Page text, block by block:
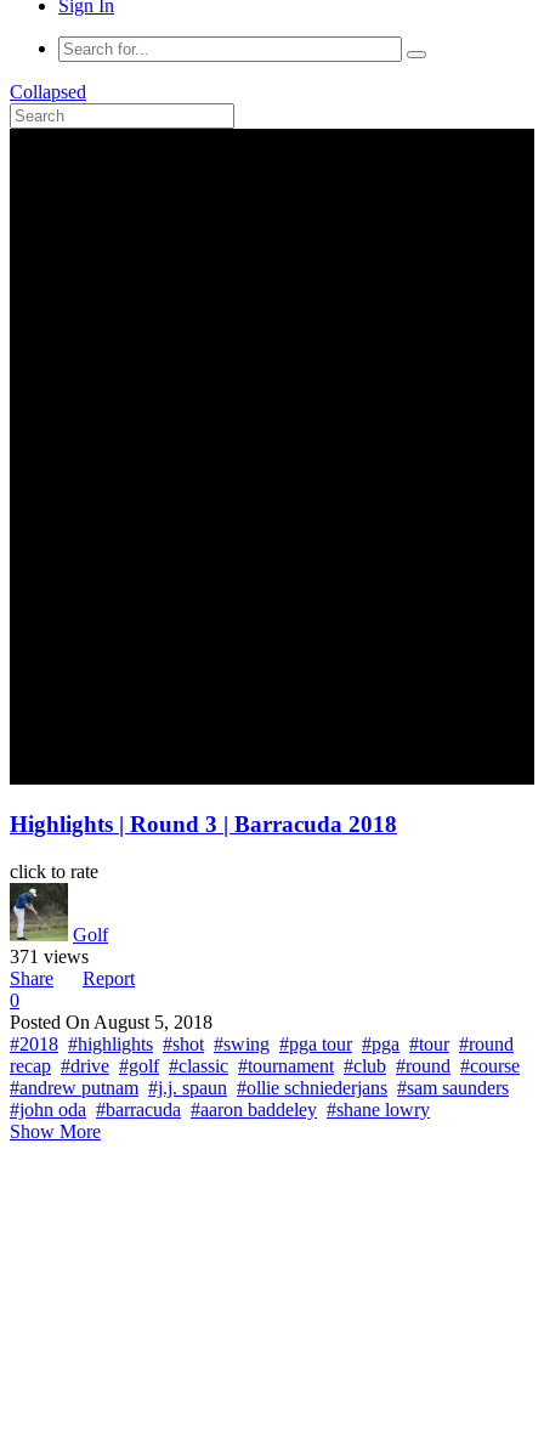
Sign In
Collapsed
Highlights | Round 3 | Barracuda 2018
click to rate
Golf
371 views
Share
Report
0
Posted On August 5, 2018
#2018 #highlights #shot #swing #pga tour #pga #tour #round
recap #drive #golf #classic #tournament #club #round #course
#andrew putnam #j.j. spaun #ollie schniederjans #sam saunders
#john oda #barracuda #aaron baddeley #shane lowry
Show More